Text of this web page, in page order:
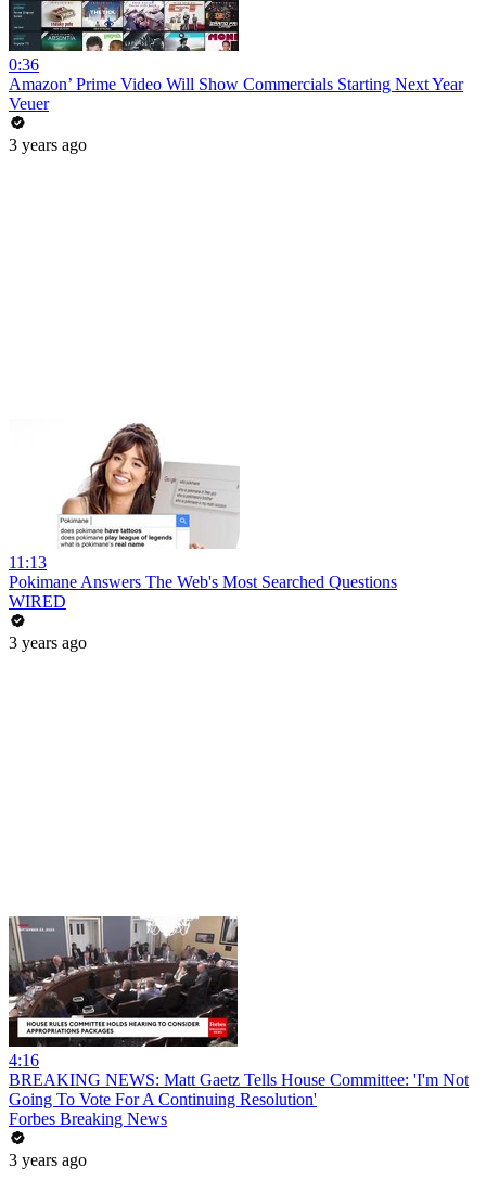
0:36
Amazon’ Prime Video Will Show Commercials Starting Next Year
Veuer
3 years ago
11:13
Pokimane Answers The Web's Most Searched Questions
WIRED
3 years ago
4:16
BREAKING NEWS: Matt Gaetz Tells House Committee: 'I'm Not
Going To Vote For A Continuing Resolution'
Forbes Breaking News
3 years ago